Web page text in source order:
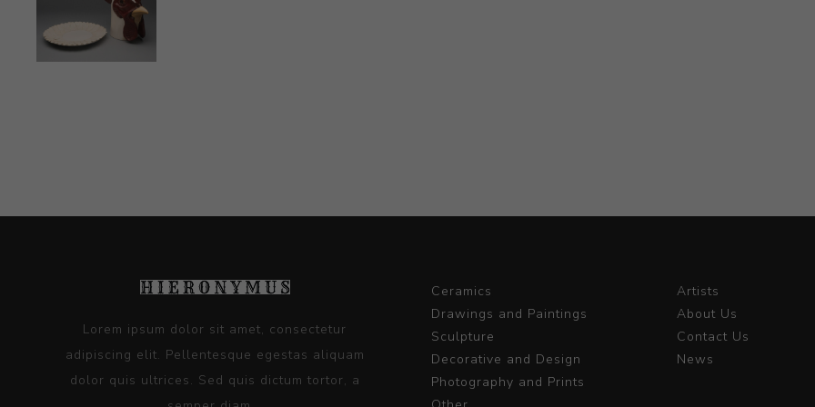
Lorem ipsum dolor sit amet, consectetur
adipiscing elit. Pellentesque egestas aliquam
dolor quis ultrices. Sed quis dictum tortor, a
Ceramics
Drawings and Paintings
Sculpture
Decorative and Design
Photography and Prints
Artists
About Us
Contact Us
News